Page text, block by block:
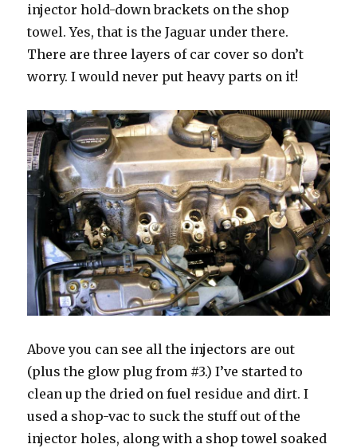
injector hold-down brackets on the shop
towel. Yes, that is the Jaguar under there.
There are three layers of car cover so don’t
worry. I would never put heavy parts on it!
Above you can see all the injectors are out
(plus the glow plug from #3.) I’ve started to
clean up the dried on fuel residue and dirt. I
used a shop-vac to suck the stuff out of the
injector holes, along with a shop towel soaked